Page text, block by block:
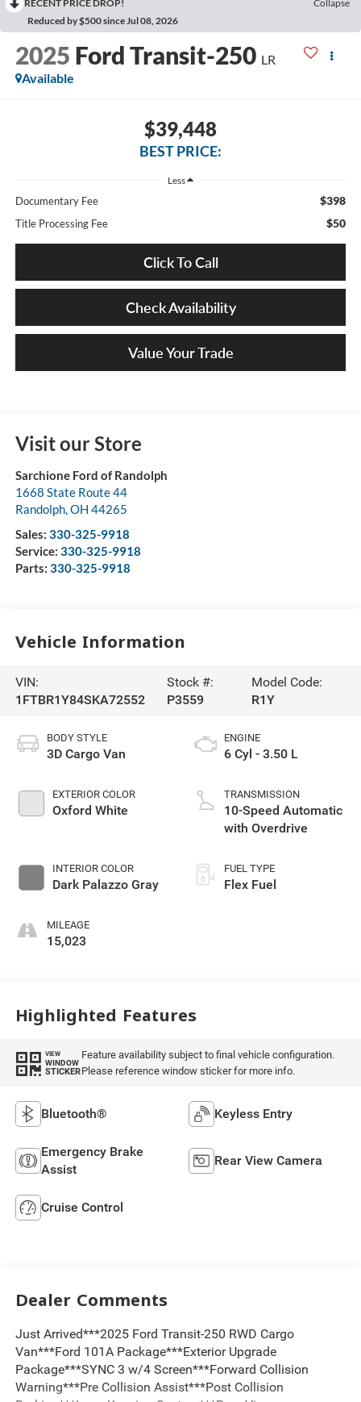
RECENT PRICE DROP!
Collapse
Reduced by $500 since Jul 08, 2026
2025 Ford Transit-250 LR
Available
$39,448
BEST PRICE:
Less
Documentary Fee $398
Title Processing Fee $50
Click To Call
Check Availability
Value Your Trade
Visit our Store
Sarchione Ford of Randolph
1668 State Route 44
Randolph,OH 44265
Sales: 330-325-9918
Service: 330-325-9918
Parts: 330-325-9918
Vehicle Information
VIN:
1FTBR1Y84SKA72552
Stock #:
P3559
Model Code:
R1Y
BODY STYLE
3D Cargo Van
EXTERIOR COLOR
Oxford White
INTERIOR COLOR
Dark Palazzo Gray
MILEAGE
15,023
ENGINE
6 Cyl - 3.50 L
TRANSMISSION
10-Speed Automatic
with Overdrive
FUEL TYPE
Flex Fuel
Highlighted Features
VIEW
WINDOW
STICKER
Feature availability subject to final vehicle configuration.
Please reference window sticker for more info.
Bluetooth® Keyless Entry
Emergency Brake
Assist
Rear View Camera
Cruise Control
Dealer Comments
Just Arrived***2025 Ford Transit-250 RWD Cargo
Van***Ford 101A Package***Exterior Upgrade
Package***SYNC 3 w/4 Screen***Forward Collision
Warning***Pre Collision Assist***Post Collision